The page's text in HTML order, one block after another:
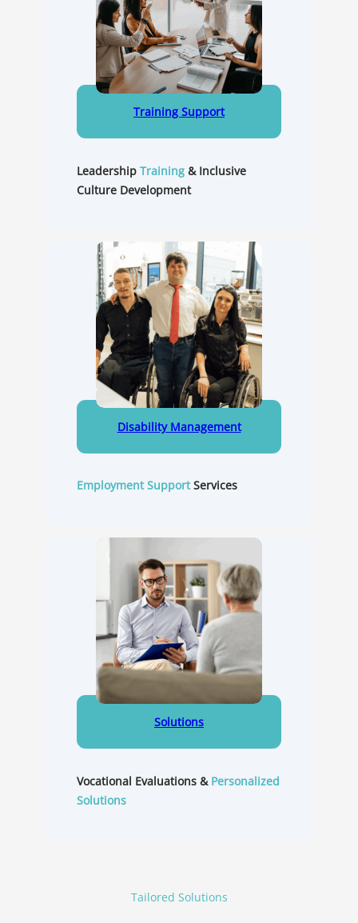
Training Support
Leadership Training & Inclusive
Culture Development
Disability Management
Employment SupportServices
Solutions
Vocational Evaluations & Personalized
Solutions
Tailored Solutions